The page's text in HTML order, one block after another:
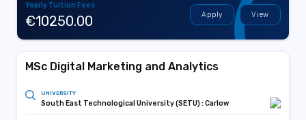
Yearly Tuition Fees
€10250.00 Apply View
MSc Digital Marketing and Analytics
UNIVERSITY
South East Technological University (SETU) : Carlow